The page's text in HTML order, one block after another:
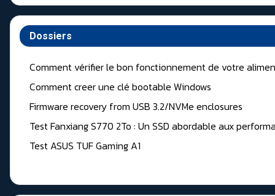
Dossiers
Comment vérifier le bon fonctionnement de votre
Comment creer une clé bootable Windows
Firmware recovery from USB 3.2/NVMe enclosures
Test Fanxiang S770 2To : Un SSD abordable aux
Test ASUS TUF Gaming A1